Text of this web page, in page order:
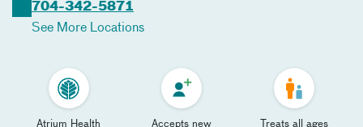
704-342-5871
See More Locations
Atrium Health
Accepts new
Treats all ages